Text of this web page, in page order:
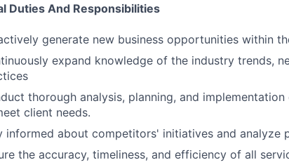
Duties And Responsibilities
generate new business opportunities within
expand knowledge of the industry trends,
thorough analysis, planning, and
client needs.
informed about competitors' initiatives and analyze
the accuracy, timeliness, and efficiency of all